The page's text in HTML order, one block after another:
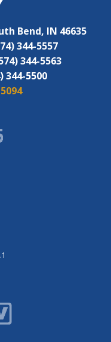
Bend, IN 46635
344-5557
344-5563
344-5500